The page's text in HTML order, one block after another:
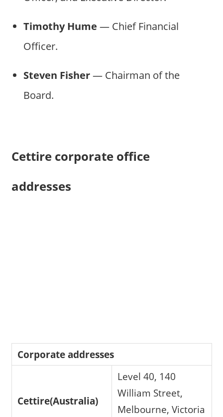
Timothy Hume — Chief Financial
Officer.
Steven Fisher— Chairman of the
Board.
Cettire corporate office
addresses
Corporate addresses
Cettire(Australia)
Level 40, 140
William Street,
Melbourne, Victoria